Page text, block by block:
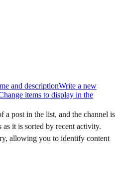
and descriptionWrite a new
items to display in the
a post in the list, and the channel is
it is sorted by recent activity.
allowing you to identify content